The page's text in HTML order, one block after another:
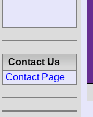
Contact Us
Contact Page